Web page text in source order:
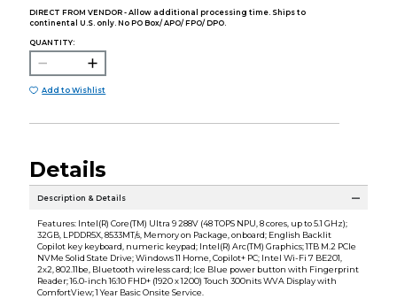
DIRECT FROM VENDOR - Allow additional processing time. Ships to
continental U.S. only. No PO Box/ APO/ FPO/ DPO.
QUANTITY:
Add to Wishlist
Details
Description & Details
Features: Intel(R) Core(TM) Ultra 9 288V (48 TOPS NPU, 8 cores, up to 5.1 GHz);
32GB, LPDDR5X, 8533MT/s, Memory on Package, onboard; English Backlit
Copilot key keyboard, numeric keypad; Intel(R) Arc(TM) Graphics; 1TB M.2 PCIe
NVMe Solid State Drive; Windows 11 Home, Copilot+ PC; Intel Wi-Fi 7 BE201,
2x2, 802.11be, Bluetooth wireless card; Ice Blue power button with Fingerprint
Reader; 16.0-inch 16:10 FHD+ (1920 x 1200) Touch 300nits WVA Display with
ComfortView; 1 Year Basic Onsite Service.